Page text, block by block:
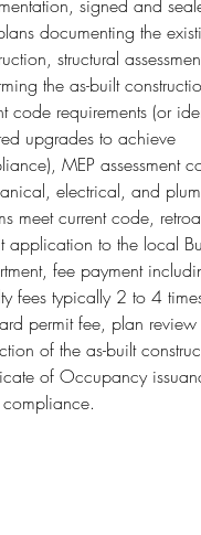
signed and
documenting the
structural
the as-built
code requirements (or
upgrades to achieve
MEP assessment
electrical, and
meet current code,
application to the local
fee payment
fees typically 2 to 4
permit fee, plan
of the as-built
of Occupancy